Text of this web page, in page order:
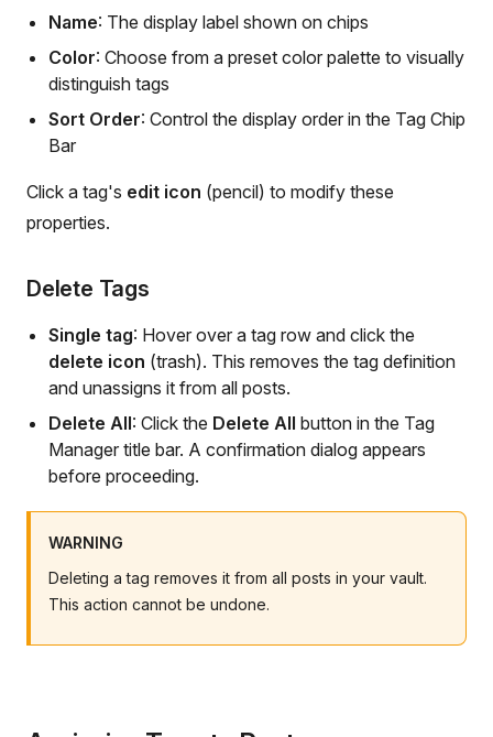
Name: The display label shown on chips
Color: Choose from a preset color palette to visually
distinguish tags
Sort Order: Control the display order in the Tag Chip
Bar
Click a tag's edit icon (pencil) to modify these
properties.
Delete Tags
Single tag: Hover over a tag row and click the
delete icon (trash). This removes the tag definition
and unassigns it from all posts.
Delete All: Click the Delete All button in the Tag
Manager title bar. A confirmation dialog appears
before proceeding.
WARNING
Deleting a tag removes it from all posts in your vault.
This action cannot be undone.